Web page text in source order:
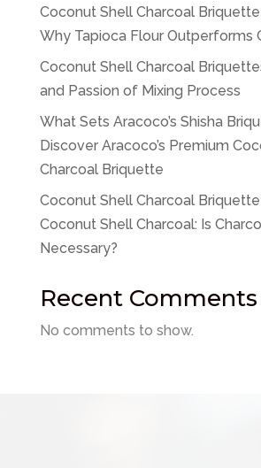
Coconut Shell Charcoal
Why Tapioca Flour Outperforms
Coconut Shell Charcoal
and Passion of Mixing Process
What Sets Aracoco’s Shisha
Discover Aracoco’s Premium
Charcoal Briquette
Coconut Shell Charcoal
Coconut Shell Charcoal: Is
Necessary?
Recent Comments
No comments to show.